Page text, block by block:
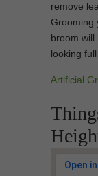
remove
Grooming
broom will
looking
Artificial